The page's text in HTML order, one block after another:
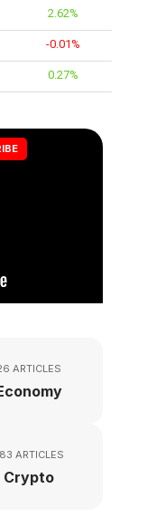
2.62%
-0.01%
0.27%
ARTICLES
ARTICLES
Crypto